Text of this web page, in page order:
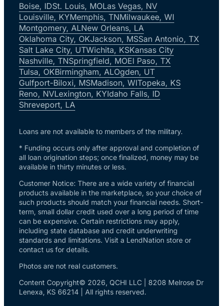
Boise, IDSt. Louis, MOLas Vegas, NV
Louisville, KYMemphis, TNMilwaukee, WI
Montgomery, ALNew Orleans, LA
Oklahoma City, OKJackson, MSSan Antonio, TX
Salt Lake City, UTWichita, KSKansas City
Nashville, TNSpringfield, MOEl Paso, TX
Tulsa, OKBirmingham, ALOgden, UT
Gulfport-Biloxi, MSMadison, WITopeka, KS
Reno, NVLexington, KYIdaho Falls, ID
Shreveport, LA
Loans are not available to members of the military.
* Funding occurs only after approval and completion of
all loan origination steps; once finalized, money may be
available in thirty minutes or less.
Customer Notice: There are a wide variety of financial
products available in the marketplace, so your choice of
such products should match your financial needs. Short-
term, small dollar credit used over a long period of time
can be expensive. Certain restrictions may apply,
including state database and credit underwriting
standards and limitations. Visit a LendNation store or
contact us for details.
Photos are not real customers.
Content Copyright© 2026, QCHI LLC | 8208 Melrose Dr
Lenexa, KS 66214 | All rights reserved.